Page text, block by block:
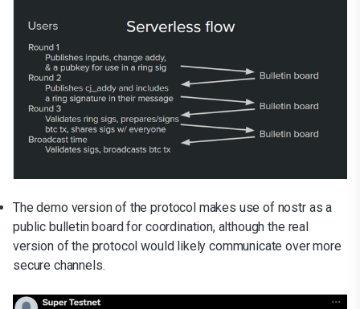
The demo version of the protocol makes use of nostr as a
public bulletin board for coordination, although the real
version of the protocol would likely communicate over more
secure channels.